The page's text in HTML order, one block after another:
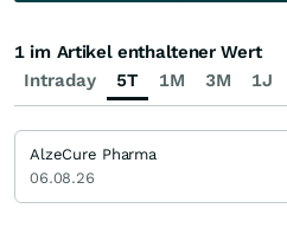
Intraday 5T 1M 3M 1J
1 im Artikel enthaltener Wert
AlzeCure Pharma
06.08.26